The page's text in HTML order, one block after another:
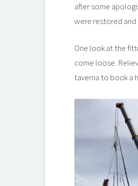
after some
were restored and
One look at the
come loose.
taverna to book a